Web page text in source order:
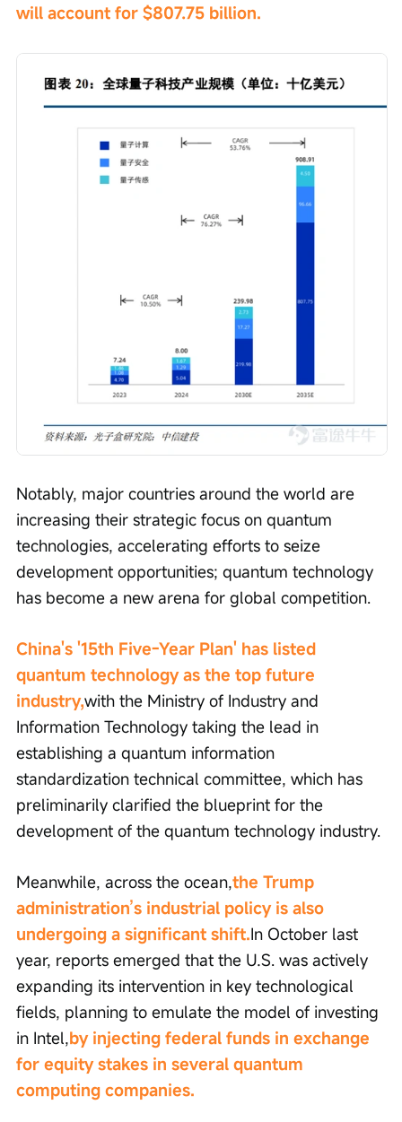
will account for $807.75 billion.
Notably, major countries around the world are
increasing their strategic focus on quantum
technologies, accelerating efforts to seize
development opportunities; quantum technology
has become a new arena for global competition.
China's '15th Five-Year Plan' has listed
quantum technology as the top future
industry,with the Ministry of Industry and
Information Technology taking the lead in
establishing a quantum information
standardization technical committee, which has
preliminarily clarified the blueprint for the
development of the quantum technology industry.
Meanwhile, across the ocean,the Trump
administration’s industrial policy is also
undergoing a significant shift.In October last
year, reports emerged that the U.S. was actively
expanding its intervention in key technological
fields, planning to emulate the model of investing
in Intel,by injecting federal funds in exchange
for equity stakes in several quantum
computing companies.